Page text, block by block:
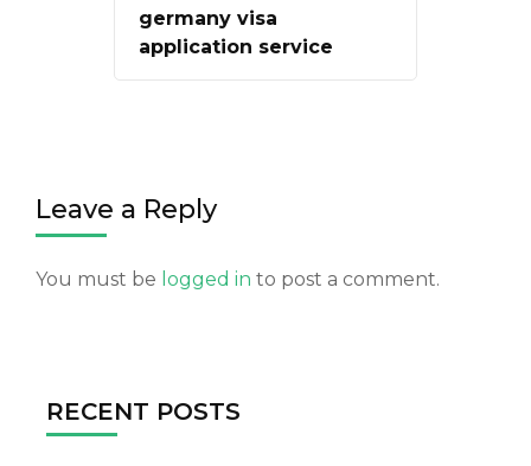
germany visa
application service
Leave a Reply
You must be logged in to post a comment.
RECENT POSTS